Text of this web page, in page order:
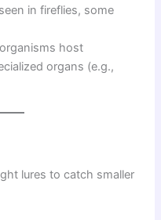
in fireflies, some
host
organs (e.g.,
lures to catch smaller